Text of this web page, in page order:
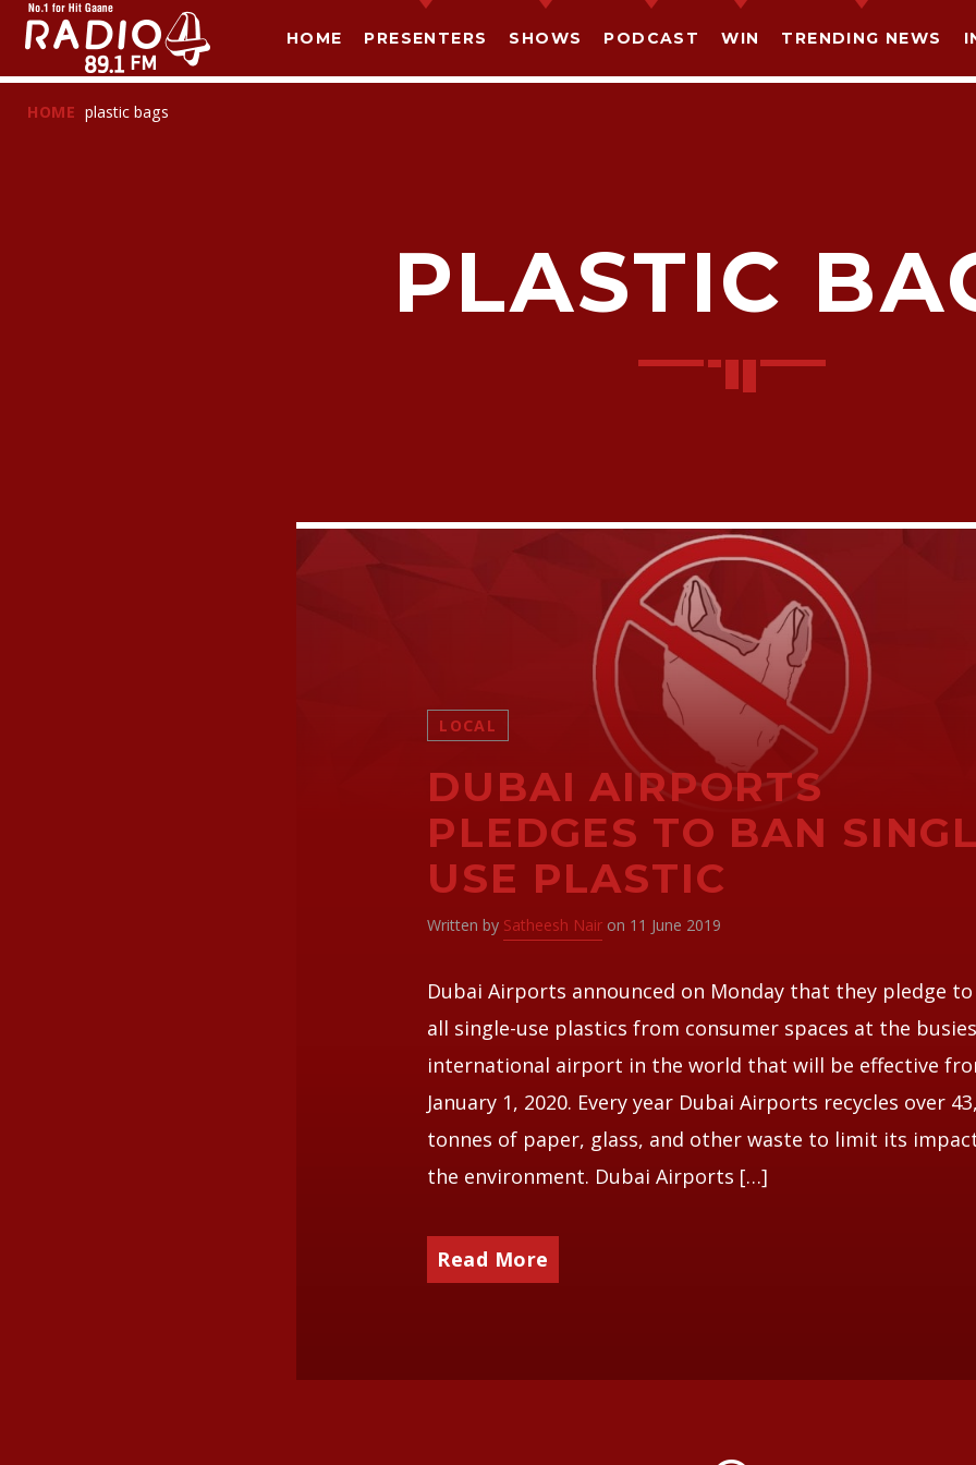
HOME PRESENTERS SHOWS PODCAST WIN TRENDING NEWS
SHARE THIS PAGE ON:
HOME plastic bags
PLASTIC
LOCAL
DUBAI AIRPORTS
PLEDGES TO BAN
USE PLASTIC
Written by Satheesh Nair on 11 June 2019
Dubai Airports announced on Monday that they pledge
all single-use plastics from consumer spaces at the
international airport in the world that will be effective
January 1, 2020. Every year Dubai Airports recycles over
tonnes of paper, glass, and other waste to limit its
the environment. Dubai Airports […]
Read More